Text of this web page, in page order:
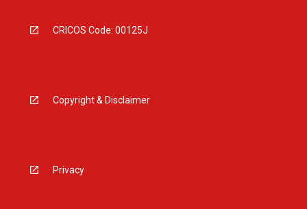
CRICOS Code: 00125J
Copyright & Disclaimer
Privacy